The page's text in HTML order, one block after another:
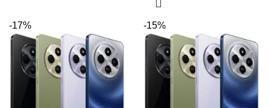
-17% -15%